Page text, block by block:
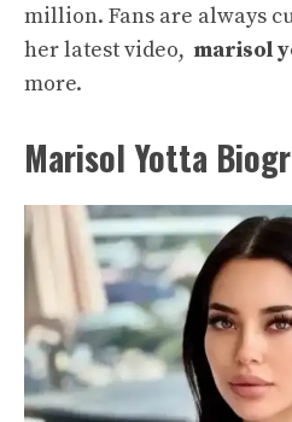
million. Fans are always
her latest video, marisol
more.
Marisol Yotta